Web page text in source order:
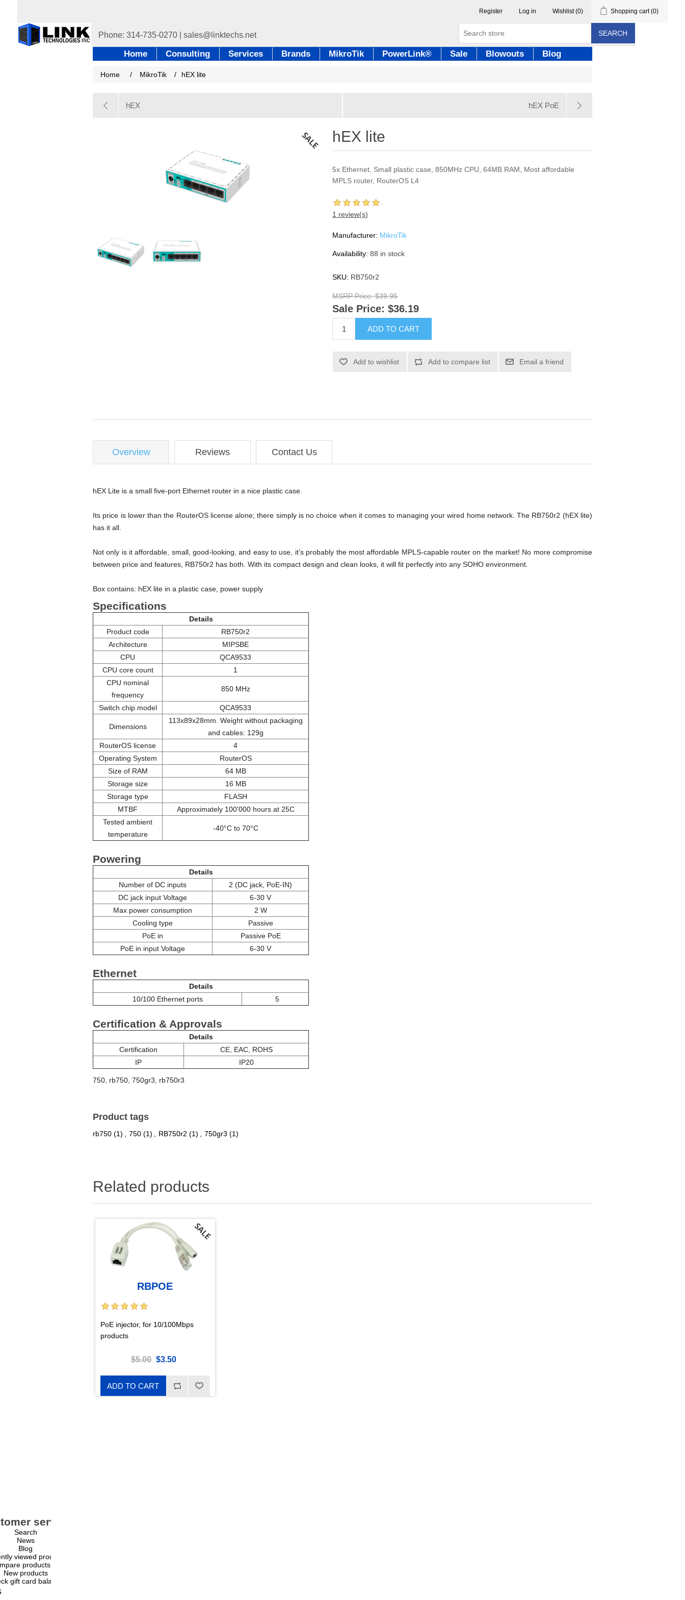
Register Log in Wishlist (0) Shopping cart (0)
SEARCH
Home Consulting Services Brands MikroTik PowerLink® Sale Blowouts Blog
Home / MikroTik / hEX lite
hEX hEX PoE
hEX lite
5x Ethernet, Small plastic case, 850MHz CPU, 64MB RAM, Most affordable
MPLS router, RouterOS L4
1 review(s)
Manufacturer: MikroTik
Availability: 88 in stock
SKU: RB750r2
MSRP Price: $39.95
Sale Price: $36.19
ADD TO CART
Add to wishlist Add to compare list Email a friend
Overview Reviews Contact Us
hEX Lite is a small five-port Ethernet router in a nice plastic case.
Its price is lower than the RouterOS license alone; there simply is no choice when it comes to managing your wired home network. The RB750r2 (hEX lite)
has it all.
Not only is it affordable, small, good-looking, and easy to use, it’s probably the most affordable MPLS-capable router on the market! No more compromise
between price and features, RB750r2 has both. With its compact design and clean looks, it will fit perfectly into any SOHO environment.
Box contains: hEX lite in a plastic case, power supply
Specifications
Details
Product code
RB750r2
Architecture
MIPSBE
CPU
QCA9533
CPU core count
1
CPU nominal
frequency
850 MHz
Switch chip model QCA9533
Dimensions
113x89x28mm. Weight without packaging
and cables: 129g
RouterOS license
4
Operating System
RouterOS
Size of RAM
64 MB
Storage size
16 MB
Storage type
FLASH
MTBF
Approximately 100'000 hours at 25C
Tested ambient
temperature
-40°C to 70°C
Powering
Details
Number of DC inputs
2 (DC jack, PoE-IN)
DC jack input Voltage
6-30 V
Max power consumption
2 W
Cooling type
Passive
PoE in
Passive PoE
PoE in input Voltage
6-30 V
Ethernet
Details
10/100 Ethernet ports
5
Certification & Approvals
Details
Certification
CE, EAC, ROHS
IP
IP20
750, rb750, 750gr3, rb750r3
Product tags
rb750 (1) 750 (1) RB750r2 (1) 750gr3 (1)
Related products
RBPOE
PoE injector, for 10/100Mbps
products
$5.00 $3.50
ADD TO CART
service
Search
News
Blog
viewed products
products list
New products
gift card balance